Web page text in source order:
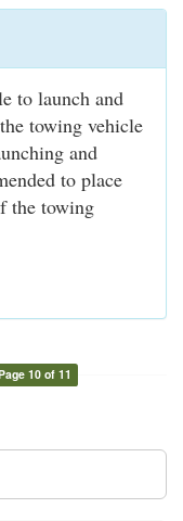
to launch and
towing vehicle
and
to place
the towing
10 of 11